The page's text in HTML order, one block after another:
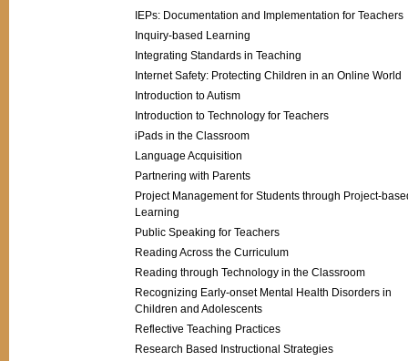
IEPs: Documentation and Implementation for Teachers
Inquiry-based Learning
Integrating Standards in Teaching
Internet Safety: Protecting Children in an Online World
Introduction to Autism
Introduction to Technology for Teachers
iPads in the Classroom
Language Acquisition
Partnering with Parents
Project Management for Students through Project-
Learning
Public Speaking for Teachers
Reading Across the Curriculum
Reading through Technology in the Classroom
Recognizing Early-onset Mental Health Disorders in
Children and Adolescents
Reflective Teaching Practices
Research Based Instructional Strategies